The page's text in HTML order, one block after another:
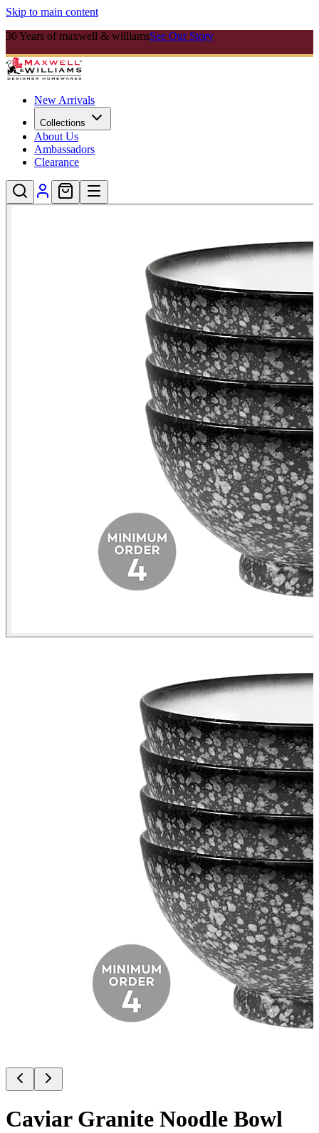
Skip to main content
30 Years of maxwell & williamsSee Our Story
New Arrivals
Collections
About Us
Ambassadors
Clearance
Caviar Granite Noodle Bowl